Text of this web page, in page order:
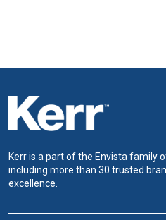
Kerr is a part of the Envista family
including more than 30 trusted
excellence.